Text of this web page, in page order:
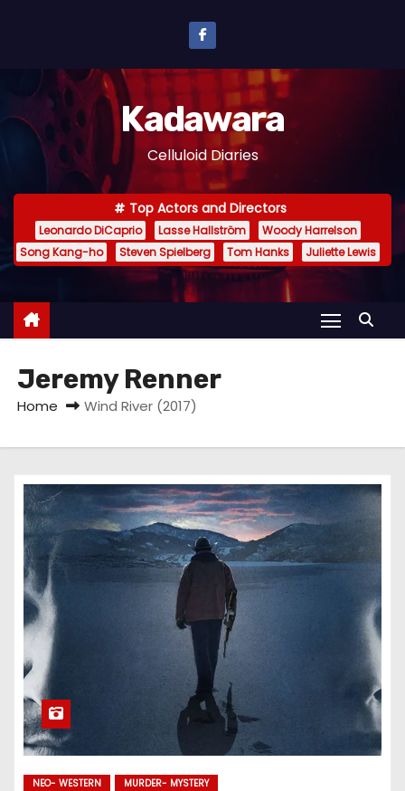
n
e
Kadawara
Celluloid Diaries
Top Actors and Directors
Leonardo DiCaprio Lasse Hallström
Woody Harrelson
Song Kang-ho
Steven Spielberg Tom Hanks Juliette Lewis
Jeremy Renner
Home Wind River (2017)
NEO- WESTERN MURDER- MYSTERY